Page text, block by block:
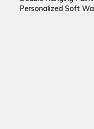
Personalized Soft